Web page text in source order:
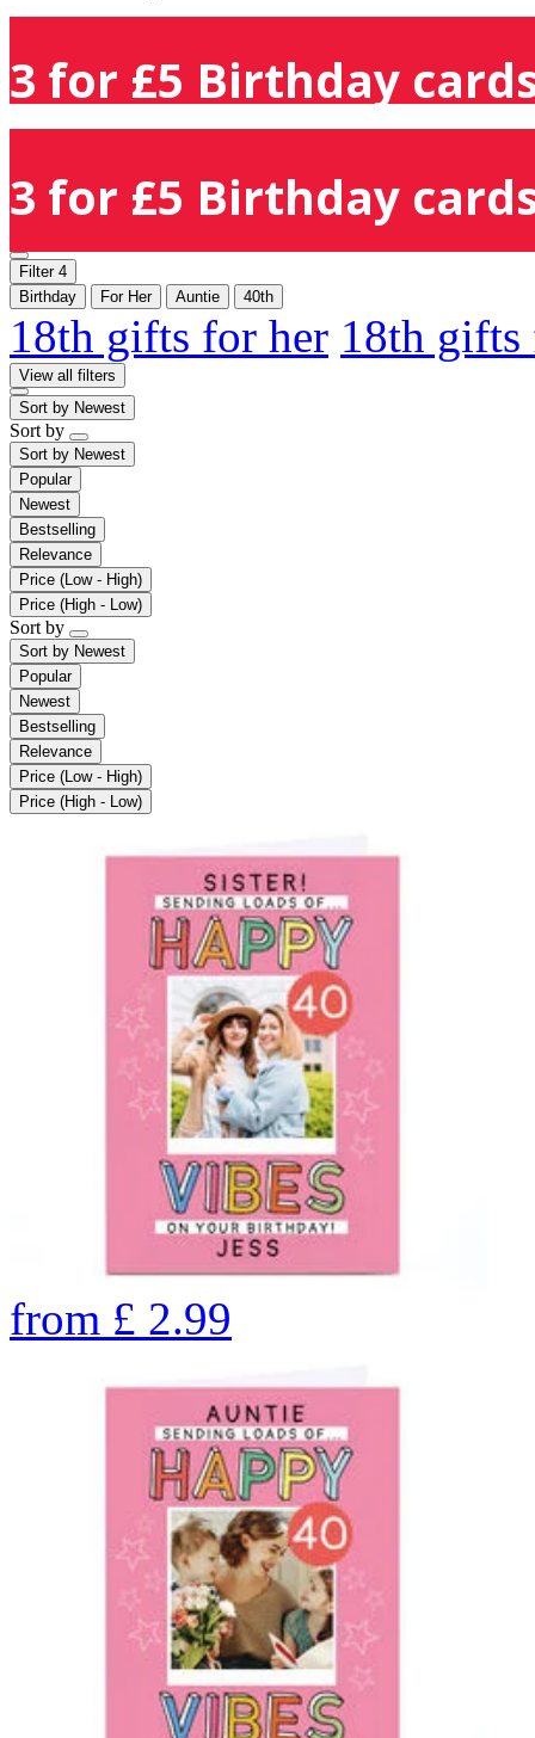
3 for £5 Birthday
3 for £5 Birthday
Filter 4
Birthday
For Her Auntie 40th
18th gifts for her 18th
View all filters
Sort by Newest
Sort by
Sort by Newest
Popular
Newest
Bestselling
Relevance
Price (Low - High)
Price (High - Low)
Sort by
Sort by Newest
Popular
Newest
Bestselling
Relevance
Price (Low - High)
Price (High - Low)
from £ 2.99